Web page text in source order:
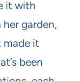
it with
garden,
made it
been